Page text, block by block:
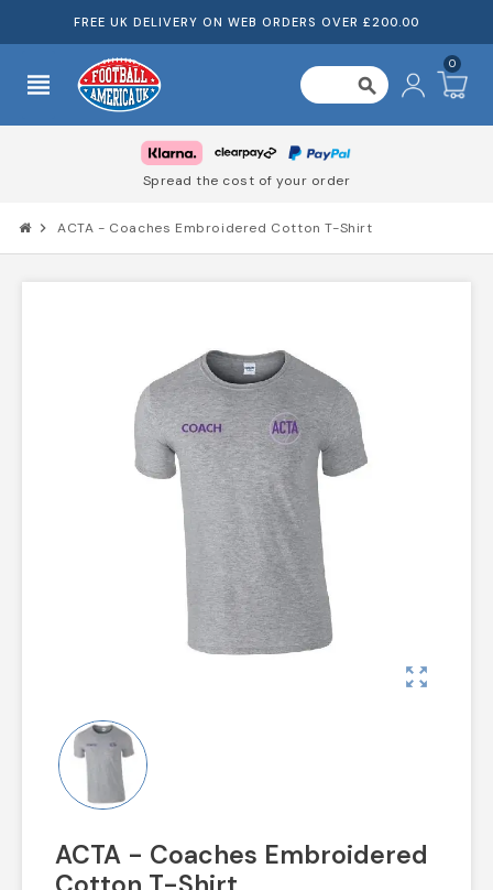
FREE UK DELIVERY ON WEB ORDERS OVER £200.00
view_headline search
0
Spread the cost of your order
chevron_right ACTA - Coaches Embroidered Cotton T-Shirt
zoom_out_map
ACTA - Coaches Embroidered